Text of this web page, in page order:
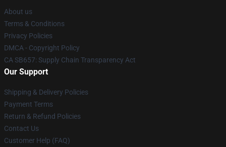
About us
Terms & Conditions
Privacy Policies
DMCA - Copyright Policy
CA SB657: Supply Chain Transparency Act
Our Support
Shipping & Delivery Policies
Payment Terms
Return & Refund Policies
Contact Us
Customer Help (FAQ)